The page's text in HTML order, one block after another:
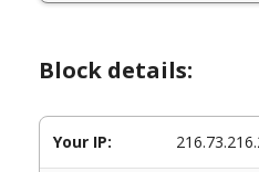
Block details:
Your IP: